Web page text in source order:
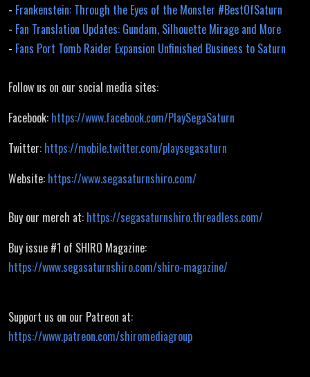
- Frankenstein: Through the Eyes of the Monster #BestOfSaturn
- Fan Translation Updates: Gundam, Silhouette Mirage and More
- Fans Port Tomb Raider Expansion Unfinished Business to Saturn
Follow us on our social media sites:
Facebook: https://www.facebook.com/PlaySegaSaturn
Twitter: https://mobile.twitter.com/playsegasaturn
Website: https://www.segasaturnshiro.com/
Buy our merch at: https://segasaturnshiro.threadless.com/
Buy issue #1 of SHIRO Magazine:
https://www.segasaturnshiro.com/shiro-magazine/
Support us on our Patreon at:
https://www.patreon.com/shiromediagroup